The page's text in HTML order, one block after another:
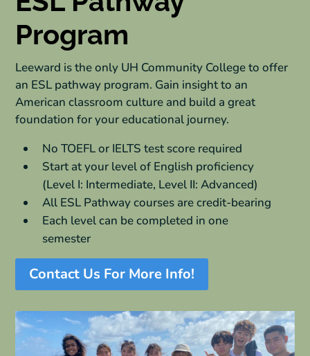
Program
Leeward is the only UH Community College to offer
an ESL pathway program. Gain insight to an
American classroom culture and build a great
foundation for your educational journey.
No TOEFL or IELTS test score required
Start at your level of English proficiency
(Level I: Intermediate, Level II: Advanced)
All ESL Pathway courses are credit-bearing
Each level can be completed in one
semester
Contact Us For More Info!